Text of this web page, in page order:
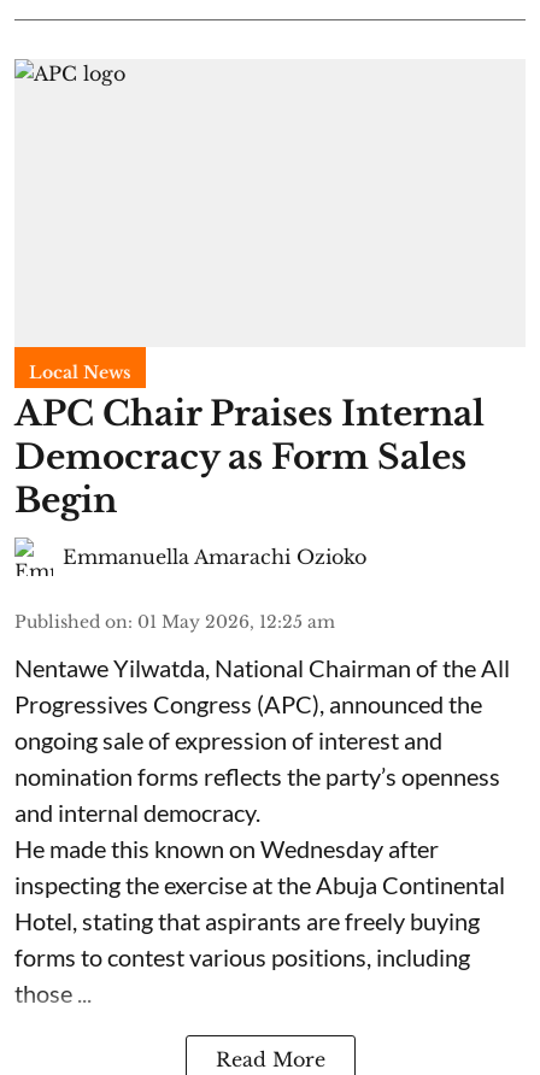
Local News
APC Chair Praises Internal
Democracy as Form Sales
Begin
Emmanuella Amarachi Ozioko
Published on: 01 May 2026, 12:25 am
Nentawe Yilwatda, National Chairman of the All
Progressives Congress (APC), announced the
ongoing sale of expression of interest and
nomination forms reflects the party’s openness
and internal democracy.
He made this known on Wednesday after
inspecting the exercise at the Abuja Continental
Hotel, stating that aspirants are freely buying
forms to contest various positions, including
those ...
Read More